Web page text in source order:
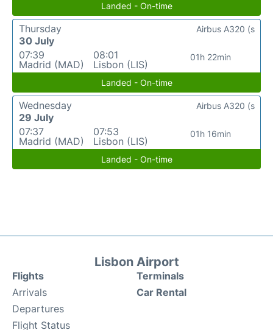
Landed - On-time
Thursday
30 July
07:39
Madrid (MAD)
08:01
Lisbon (LIS)
01h 22min
Airbus A320 (s
Landed - On-time
Wednesday
29 July
07:37
Madrid (MAD)
07:53
Lisbon (LIS)
01h 16min
Airbus A320 (s
Landed - On-time
Lisbon Airport
Flights
Arrivals
Departures
Flight Status
Terminals
Car Rental